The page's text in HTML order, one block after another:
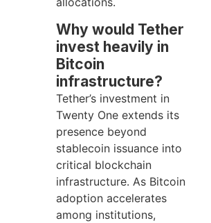
Why would Tether
invest heavily in
Bitcoin
infrastructure?
Tether’s investment in
Twenty One extends its
presence beyond
stablecoin issuance into
critical blockchain
infrastructure. As Bitcoin
adoption accelerates
among institutions,